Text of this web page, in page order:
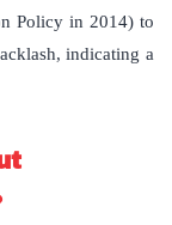
Policy in 2014) to
indicating a